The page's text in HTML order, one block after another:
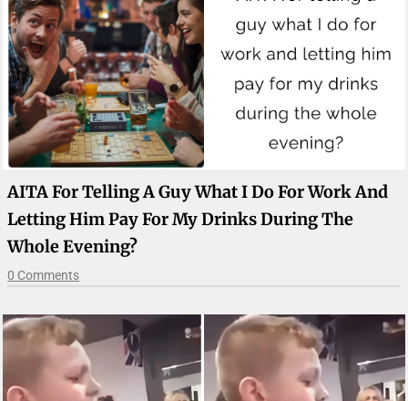
AITA For Telling A Guy What I Do For Work And
Letting Him Pay For My Drinks During The
Whole Evening?
0 Comments